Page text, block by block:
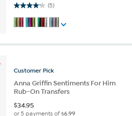
(5)
4.2 out of 5 stars. 5 reviews
Customer Pick
Anna Griffin Sentiments For Him
Rub-On Transfers
$34.95
or 5 payments of$6.99